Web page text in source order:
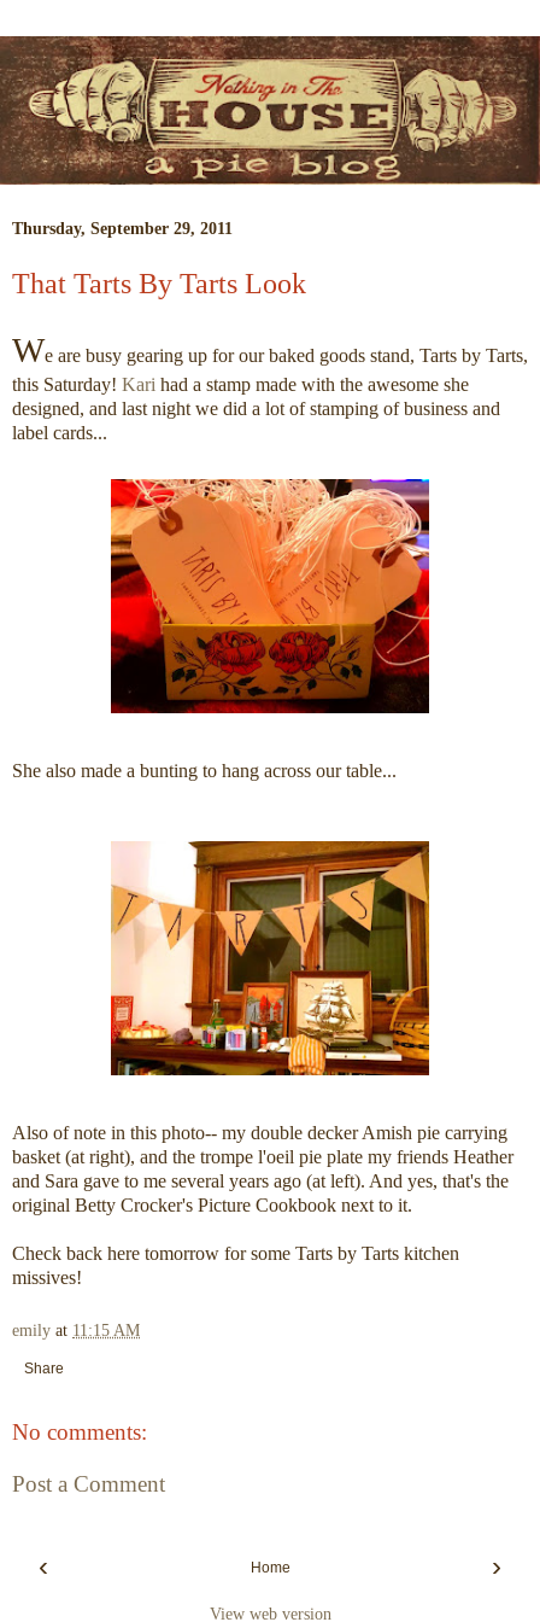
Thursday, September 29, 2011
That Tarts By Tarts Look
We are busy gearing up for our baked goods stand, Tarts by Tarts,
this Saturday! Kari had a stamp made with the awesome she
designed, and last night we did a lot of stamping of business and
label cards...
She also made a bunting to hang across our table...
Also of note in this photo-- my double decker Amish pie carrying
basket (at right), and the trompe l'oeil pie plate my friends Heather
and Sara gave to me several years ago (at left). And yes, that's the
original Betty Crocker's Picture Cookbook next to it.
Check back here tomorrow for some Tarts by Tarts kitchen
missives!
emily at 11:15 AM
Share
No comments:
Post a Comment
‹ ›
Home
View web version